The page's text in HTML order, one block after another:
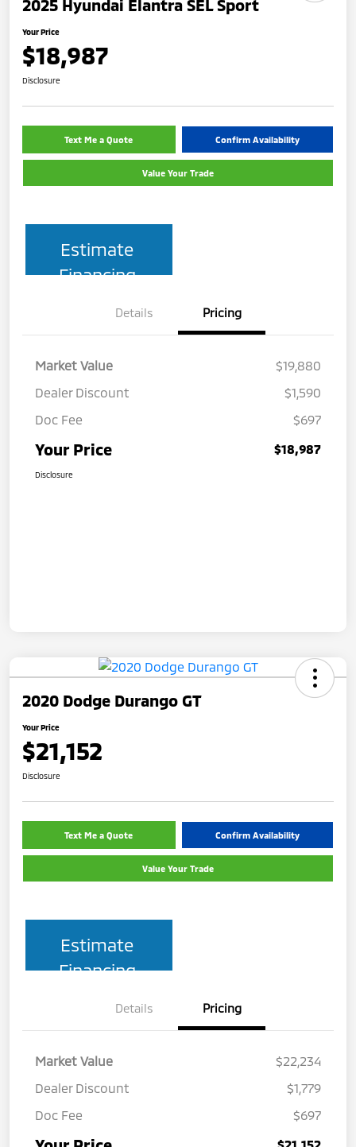
2025 Hyundai Elantra SEL Sport
Your Price
$18,987
Disclosure
Text Me a Quote Confirm Availability
Value Your Trade
Estimate
Financing
Details Pricing
Market Value
$19,880
Dealer Discount
$1,590
Doc Fee
$697
Your Price $18,987
Disclosure
2020 Dodge Durango GT
Your Price
$21,152
Disclosure
Text Me a Quote Confirm Availability
Value Your Trade
Estimate
Financing
Details Pricing
Market Value
$22,234
Dealer Discount
$1,779
Doc Fee
$697